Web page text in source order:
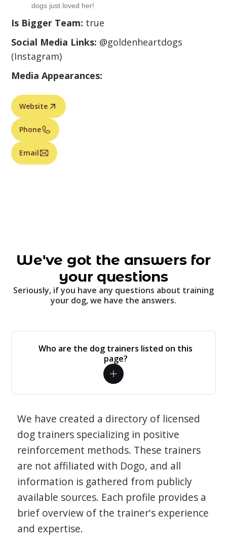
dogs just loved her!
Is Bigger Team: true
Social Media Links: @goldenheartdogs
(Instagram)
Media Appearances:
Website
Phone
Email
We've got the answers for
your questions
Seriously, if you have any questions about training
your dog, we have the answers.
Who are the dog trainers listed on this
page?
We have created a directory of licensed
dog trainers specializing in positive
reinforcement methods. These trainers
are not affiliated with Dogo, and all
information is gathered from publicly
available sources. Each profile provides a
brief overview of the trainer's experience
and expertise.